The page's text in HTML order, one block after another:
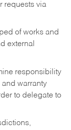
requests via
of works and
external
responsibility
warranty
to delegate to